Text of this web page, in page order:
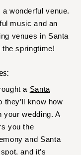
a wonderful venue.
music and an
venues in Santa
springtime!
a Santa
they’ll know how
your wedding. A
you the
and Santa
and it’s